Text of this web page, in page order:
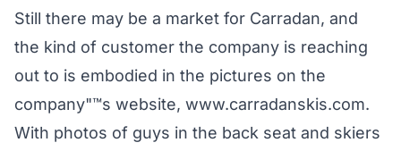
Still there may be a market for Carradan, and
the kind of customer the company is reaching
out to is embodied in the pictures on the
company"™s website, www.carradanskis.com.
With photos of guys in the back seat and skiers